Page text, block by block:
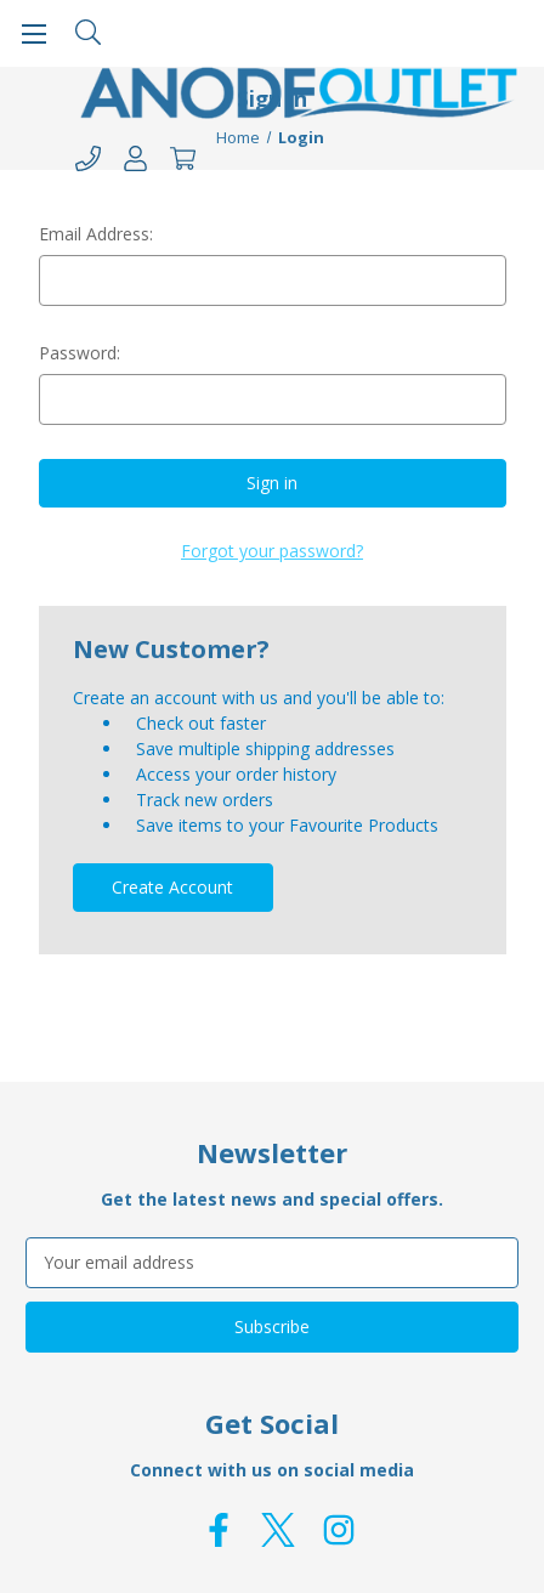
Sign in
Home Login
Email Address:
Password:
Forgot your password?
New Customer?
Create an account with us and you'll be able to:
Check out faster
Save multiple shipping addresses
Access your order history
Track new orders
Save items to your Favourite Products
Create Account
Newsletter
Get the latest news and special offers.
Email
Address
Get Social
Connect with us on social media